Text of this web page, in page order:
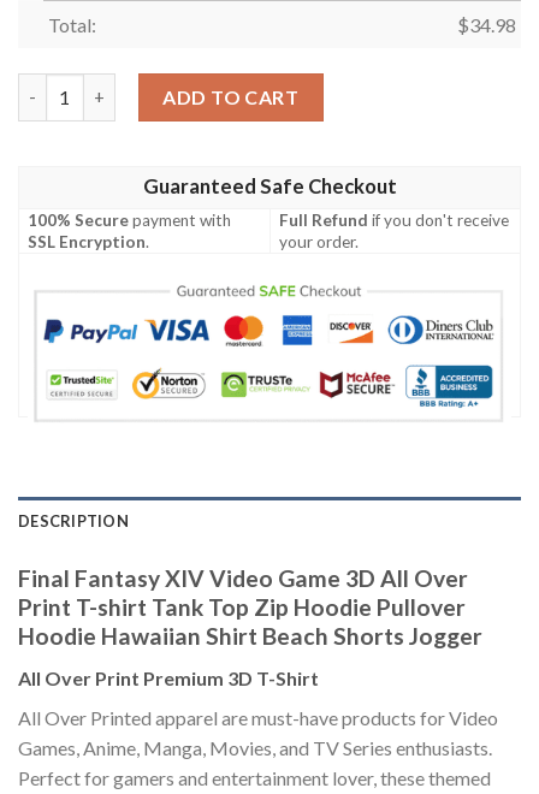
Total: $34.98
ADD TO CART
Guaranteed Safe Checkout
100% Securepayment with
SSL Encryption.
Full Refund if you don't receive
your order.
DESCRIPTION
Final Fantasy XIV Video Game 3D All Over
Print T-shirt Tank Top Zip Hoodie Pullover
Hoodie Hawaiian Shirt Beach Shorts Jogger
All Over Print Premium 3D T-Shirt
All Over Printed apparel are must-have products for Video
Games, Anime, Manga, Movies, and TV Series enthusiasts.
Perfect for gamers and entertainment lover, these themed